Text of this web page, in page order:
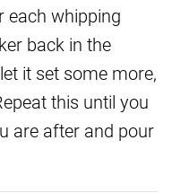
each whipping
back in the
it set some more,
this until you
are after and pour